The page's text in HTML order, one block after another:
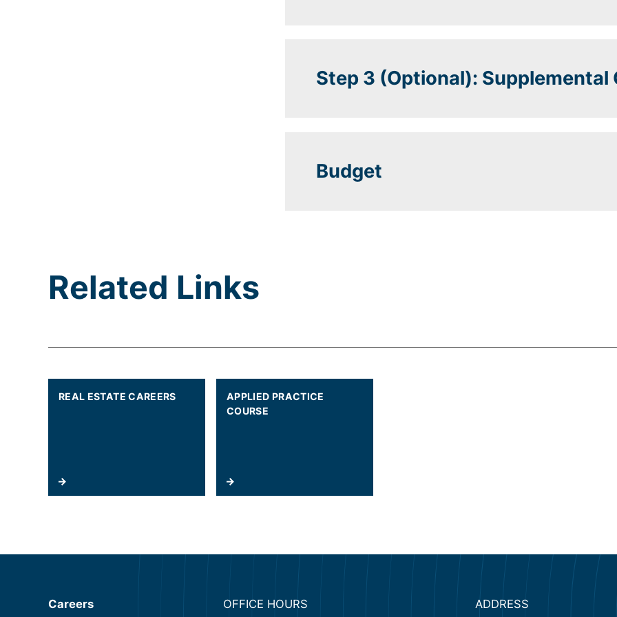
Step 3 (Optional): Supplemental
Budget
Related Links
REAL ESTATE CAREERS
APPLIED PRACTICE
COURSE
Careers OFFICE HOURS ADDRESS